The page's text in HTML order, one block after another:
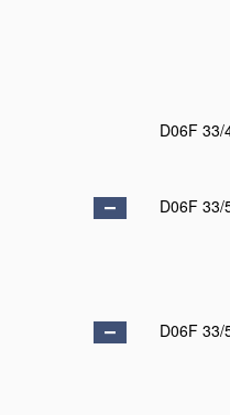
D06F 33/
D06F 33/
D06F 33/